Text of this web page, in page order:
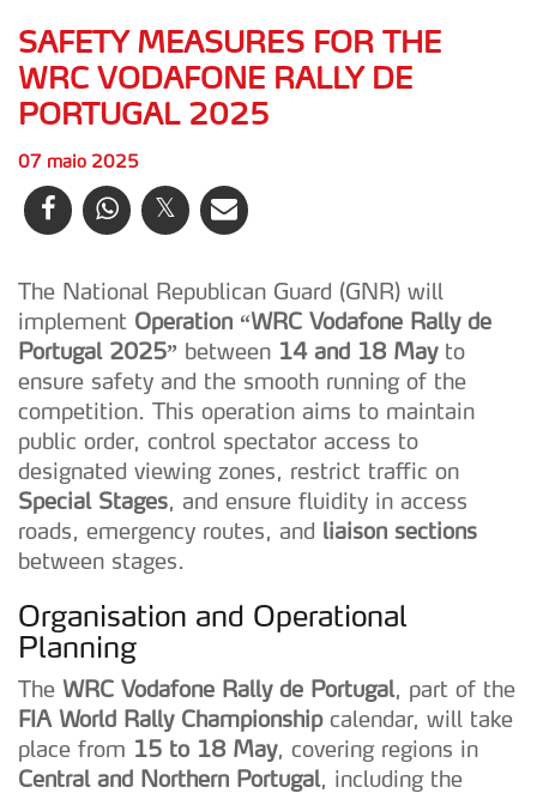
SAFETY MEASURES FOR THE
WRC VODAFONE RALLY DE
PORTUGAL 2025
07 maio 2025
The National Republican Guard (GNR) will
implement Operation “WRC Vodafone Rally de
Portugal 2025” between 14 and 18 May to
ensure safety and the smooth running of the
competition. This operation aims to maintain
public order, control spectator access to
designated viewing zones, restrict traffic on
Special Stages, and ensure fluidity in access
roads, emergency routes, and liaison sections
between stages.
Organisation and Operational
Planning
The WRC Vodafone Rally de Portugal, part of the
FIA World Rally Championshipcalendar, will take
place from 15 to 18 May, covering regions in
Central and Northern Portugal, including the